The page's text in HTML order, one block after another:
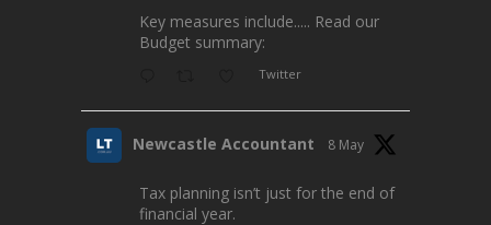
Key measures include..... Read our
Budget summary:
Twitter
Newcastle Accountant 8 May
Tax planning isn’t just for the end of
financial year.